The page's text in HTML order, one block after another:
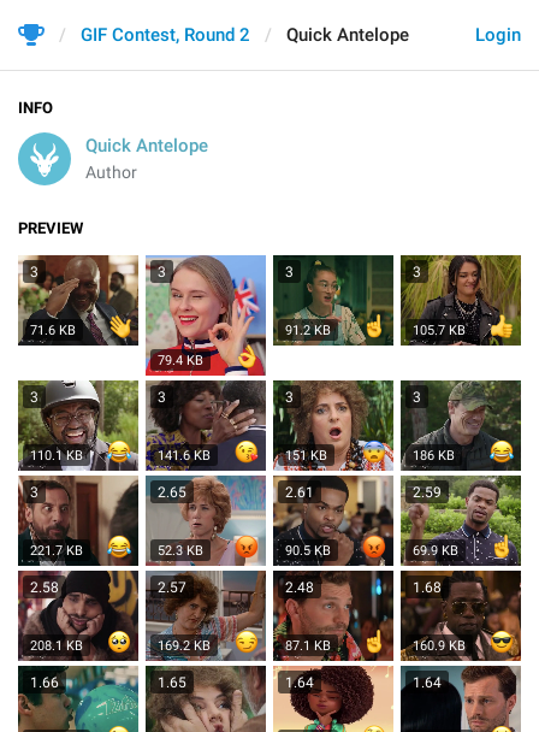
Login
GIF Contest, Round 2 Quick Antelope
INFO
Quick Antelope
Author
PREVIEW
3
71.6 KB
3
79.4 KB
3
91.2 KB
3
105.7 KB
3
110.1 KB
3
141.6 KB
3
151 KB
3
186 KB
3
221.7 KB
2.65
52.3 KB
2.61
90.5 KB
2.59
69.9 KB
2.58
208.1 KB
2.57
169.2 KB
2.48
87.1 KB
1.68
160.9 KB
1.66 1.65 1.64 1.64